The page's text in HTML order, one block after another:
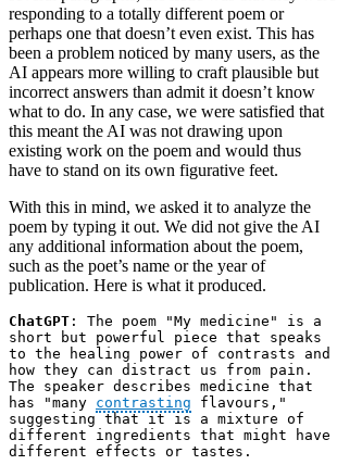
responding to a totally different poem or
perhaps one that doesn’t even exist. This has
been a problem noticed by many users, as the
AI appears more willing to craft plausible but
incorrect answers than admit it doesn’t know
what to do. In any case, we were satisfied that
this meant the AI was not drawing upon
existing work on the poem and would thus
have to stand on its own figurative feet.
With this in mind, we asked it to analyze the
poem by typing it out. We did not give the AI
any additional information about the poem,
such as the poet’s name or the year of
publication. Here is what it produced.
ChatGPT : The poem "My medicine" is a
short but powerful piece that speaks
to the healing power of contrasts and
how they can distract us from pain.
The speaker describes medicine that
has "many contrasting flavours,"
suggesting that it is a mixture of
different ingredients that might have
different effects or tastes.